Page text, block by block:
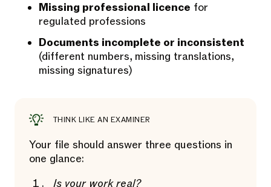
Missing professional licence for
regulated professions
Documents incomplete or inconsistent
(different numbers, missing translations,
missing signatures)
THINK LIKE AN EXAMINER
Your file should answer three questions in
one glance:
Is your work real?